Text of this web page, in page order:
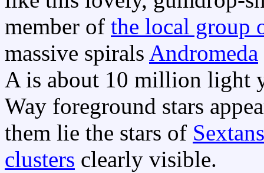
member of the local group
massive spirals Andromeda
A is about 10 million light
Way foreground stars
them lie the stars of
clusters clearly visible.